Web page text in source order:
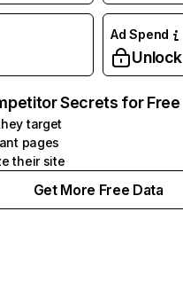
Ad Spend
Unlock
Secrets for Free
target
pages
their site
Get More Free Data